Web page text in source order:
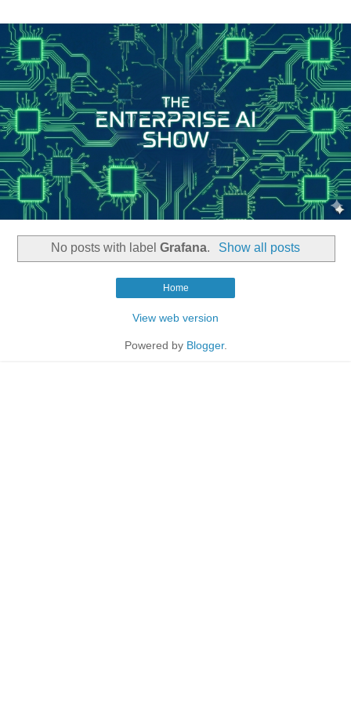
No posts with labelGrafana. Show all posts
Home
View web version
Powered by Blogger.